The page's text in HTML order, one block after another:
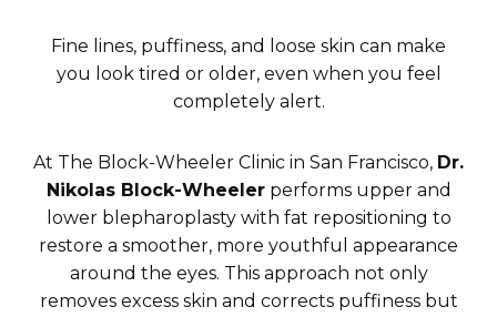
Fine lines, puffiness, and loose skin can make
you look tired or older, even when you feel
completely alert.
At The Block-Wheeler Clinic in San Francisco, Dr.
Nikolas Block-Wheelerperforms upper and
lower blepharoplasty with fat repositioning to
restore a smoother, more youthful appearance
around the eyes. This approach not only
removes excess skin and corrects puffiness but